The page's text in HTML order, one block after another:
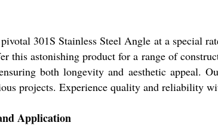
301S Stainless Steel Angle at a special
this astonishing product for a range of
both longevity and aesthetic appeal.
projects. Experience quality and reliability
Application